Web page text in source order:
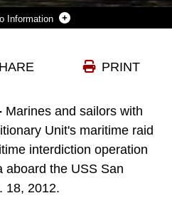
Information
PRINT
Marines and sailors with
Unit's maritime raid
interdiction operation
aboard the USS San
18, 2012.